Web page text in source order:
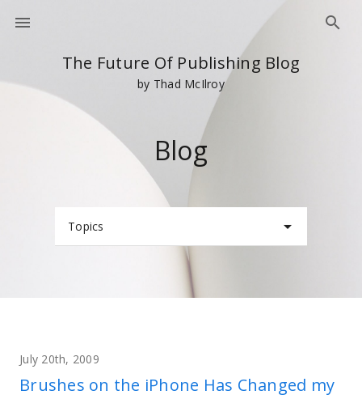
The Future Of Publishing Blog
by Thad McIlroy
Blog
Topics
July 20th, 2009
Brushes on the iPhone Has Changed my